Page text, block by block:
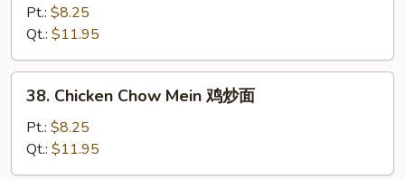
Chow
Mein
叉
烧
Pt.: $8.25
Qt.: $11.95
Chicken
Chow
Mein
鸡
38. Chicken Chow Mein 鸡炒面
Pt.: $8.25
Qt.: $11.95